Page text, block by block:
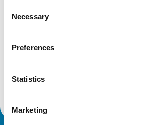
Selection
Necessary
Preferences
Statistics
Marketing
Birds
Small Mammals